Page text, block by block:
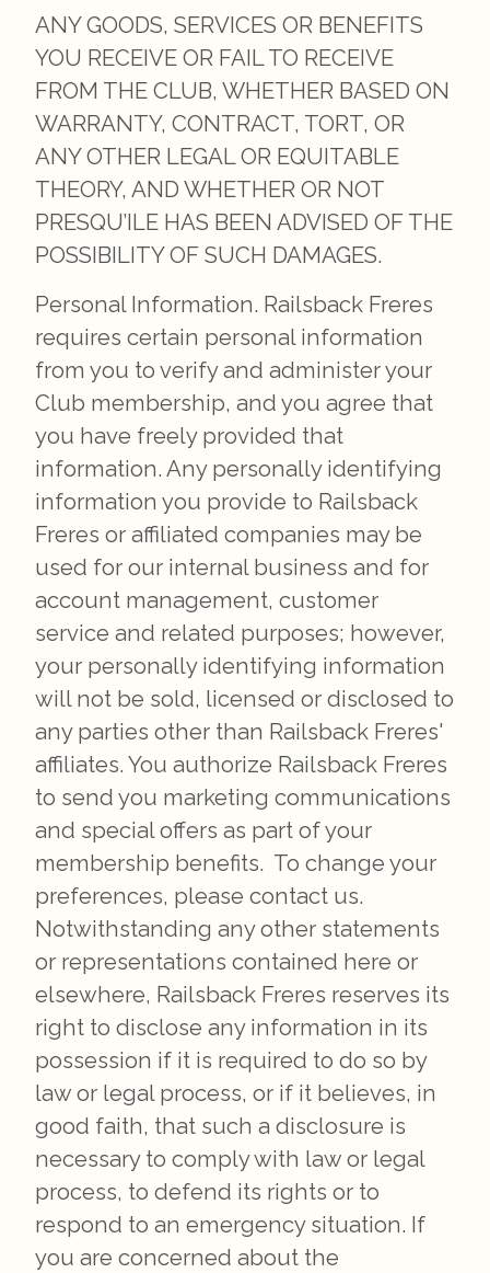
ANY GOODS, SERVICES OR BENEFITS
YOU RECEIVE OR FAIL TO RECEIVE
FROM THE CLUB, WHETHER BASED ON
WARRANTY, CONTRACT, TORT, OR
ANY OTHER LEGAL OR EQUITABLE
THEORY, AND WHETHER OR NOT
PRESQU’ILE HAS BEEN ADVISED OF THE
POSSIBILITY OF SUCH DAMAGES.
Personal Information. Railsback Freres
requires certain personal information
from you to verify and administer your
Club membership, and you agree that
you have freely provided that
information. Any personally identifying
information you provide to Railsback
Freres or affiliated companies may be
used for our internal business and for
account management, customer
service and related purposes; however,
your personally identifying information
will not be sold, licensed or disclosed to
any parties other than Railsback Freres'
affiliates. You authorize Railsback Freres
to send you marketing communications
and special offers as part of your
membership benefits. To change your
preferences, please contact us.
Notwithstanding any other statements
or representations contained here or
elsewhere, Railsback Freres reserves its
right to disclose any information in its
possession if it is required to do so by
law or legal process, or if it believes, in
good faith, that such a disclosure is
necessary to comply with law or legal
process, to defend its rights or to
respond to an emergency situation. If
you are concerned about the